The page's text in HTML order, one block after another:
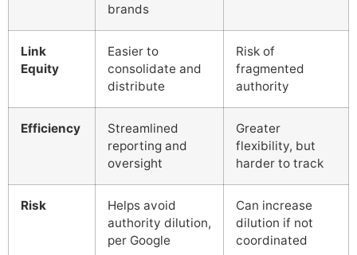
brands
Link
Equity
Easier to
consolidate and
distribute
Risk of
fragmented
authority
Efficiency
Streamlined
reporting and
oversight
Greater
flexibility, but
harder to track
Risk
Helps avoid
authority dilution,
per Google
Can increase
dilution if not
coordinated